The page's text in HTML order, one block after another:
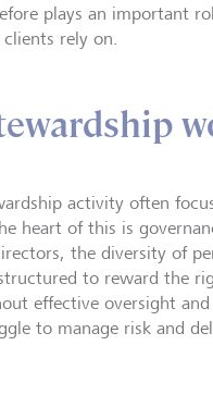
plays an important
rely on.
activity often
heart of this is
the diversity of
to reward the
effective oversight and
to manage risk and